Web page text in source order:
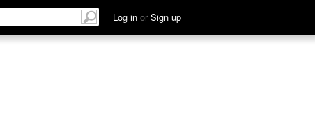
Log in or Sign up
Discuss See Hear